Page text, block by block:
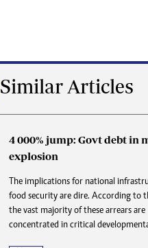
Similar Articles
4 000% jump: Govt debt in
explosion
The implications for national
food security are dire. According to
the vast majority of these arrears are
concentrated in critical
Buried in paperwork: How
delays are denying the dead
At Karoi police station and at CID,
is always the same three words
like a door slamming shut: “Waiting